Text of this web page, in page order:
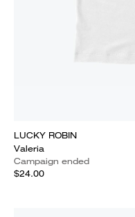
LUCKY ROBIN
Valeria
Campaign ended
$24.00